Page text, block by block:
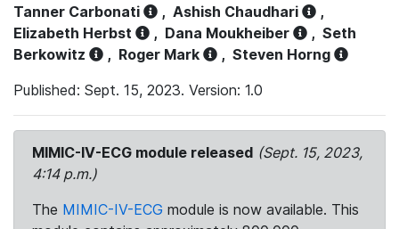
Tanner Carbonati
, Ashish Chaudhari
,
Elizabeth Herbst
, Dana Moukheiber , Seth
Berkowitz
, Roger Mark , Steven Horng
Published: Sept. 15, 2023. Version: 1.0
MIMIC-IV-ECG module released (Sept. 15, 2023,
4:14 p.m.)
The MIMIC-IV-ECG module is now available. This